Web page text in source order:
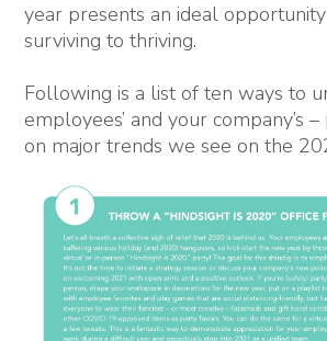
year presents an ideal
surviving to thriving.
Following is a list of ten ways to
employees’ and your company’s
on major trends we see on the